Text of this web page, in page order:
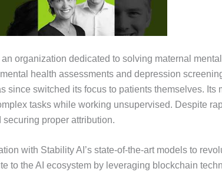
organization dedicated to solving maternal
health assessments and depression
switched its focus to patients themselves.
tasks while working unsupervised. Despite
proper attribution.
with Stability AI’s state-of-the-art models to
to the AI ecosystem by leveraging blockchain